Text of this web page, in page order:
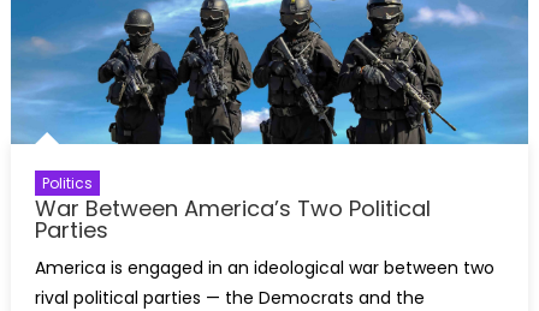
Politics
War Between America’s Two Political
Parties
America is engaged in an ideological war between two
rival political parties — the Democrats and the